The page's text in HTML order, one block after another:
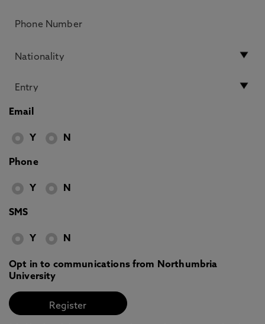
Email
Y N
Phone
Y N
SMS
Y N
Opt in to communications from Northumbria
University